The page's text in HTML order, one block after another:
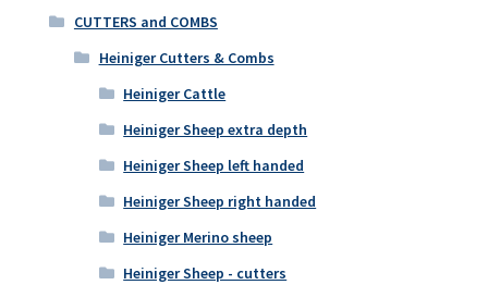
CUTTERS and COMBS
Heiniger Cutters & Combs
Heiniger Cattle
Heiniger Sheep extra depth
Heiniger Sheep left handed
Heiniger Sheep right handed
Heiniger Merino sheep
Heiniger Sheep - cutters